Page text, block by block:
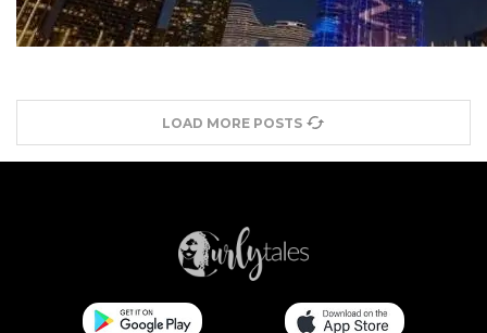
LOAD MORE POSTS